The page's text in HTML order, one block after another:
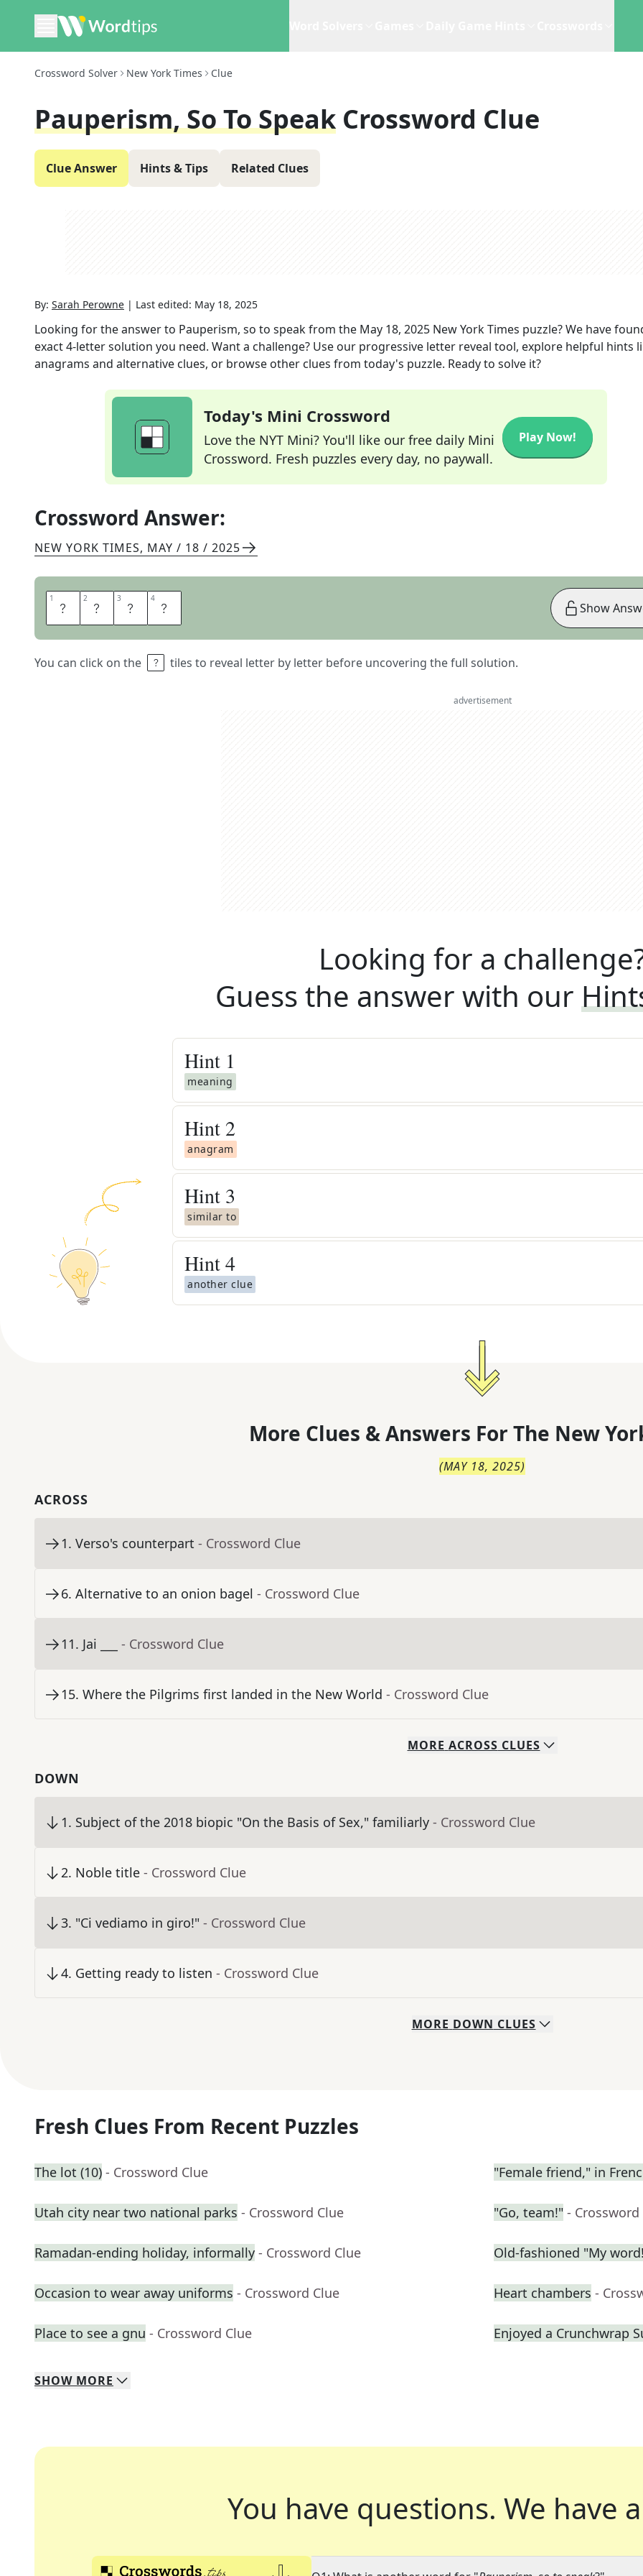
Crossword Solver New York Times Clue
Pauperism, So To Speak Crossword Clue
Clue Answer Hints & Tips Related Clues
By: Sarah Perowne | Last edited: May 18, 2025
Looking for the answer to Pauperism, so to speakfrom the May 18, 2025 New York Times puzzle? We have
exact4-letter solution you need. Want a challenge? Use our progressive letter reveal tool, explore helpful hints
anagrams and alternative clues, or browse other clues from today's puzzle. Ready to solve it?
Today's Mini Crossword
Love the NYT Mini? You'll like our free daily Mini
Crossword. Fresh puzzles every day, no paywall.
Play Now!
Crossword Answer:
NEW YORK TIMES, MAY / 18 / 2025
1 R 2 A 3 G 4 S
You can click on the tiles to reveal letter by letter before uncovering the full solution.
Show
advertisement
Looking for a
Guess the answer with our
Hint 1
meaning
Hint 2
anagram
Hint 3
similar to
Hint4
another clue
More Clues & Answers For The New
(MAY 18, 2025)
ACROSS
1. Verso's counterpart - Crossword Clue
6. Alternative to an onion bagel - Crossword Clue
11. Jai ___ - Crossword Clue
15. Where the Pilgrims first landed in the New World - Crossword Clue
MORE ACROSS CLUES
DOWN
1. Subject of the 2018 biopic "On the Basis of Sex," familiarly - Crossword Clue
2. Noble title - Crossword Clue
3. "Ci vediamo in giro!" - Crossword Clue
4. Getting ready to listen - Crossword Clue
MORE DOWN CLUES
Fresh Clues From Recent Puzzles
The lot (10) - Crossword Clue "Female friend," in
Utah city near two national parks - Crossword Clue "Go, team!" - Crossword
Ramadan-ending holiday, informally - Crossword Clue Old-fashioned "My
Occasion to wear away uniforms - Crossword Clue Heart chambers -
Place to see a gnu - Crossword Clue Enjoyed a Crunchwrap
SHOW MORE
You have questions. We have